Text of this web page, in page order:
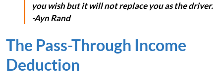
you wish but it will not replace you as the driver.
-Ayn Rand
The Pass-Through Income
Deduction